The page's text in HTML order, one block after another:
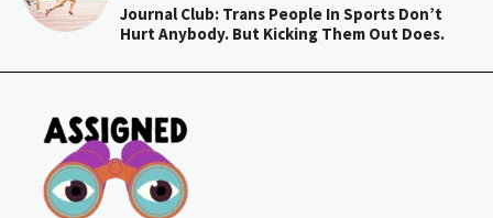
Journal Club: Trans People In Sports Don’t
Hurt Anybody. But Kicking Them Out Does.